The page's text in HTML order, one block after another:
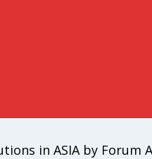
in ASIA by Forum